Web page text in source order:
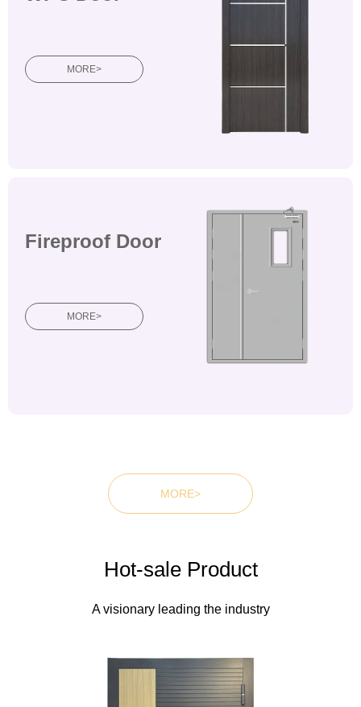
Wooden doorsWooden
Wooden doorsWooden
MORE>
Fireproof Door
MORE>
A visionary leading the industry
Hot-sale Product
MORE>